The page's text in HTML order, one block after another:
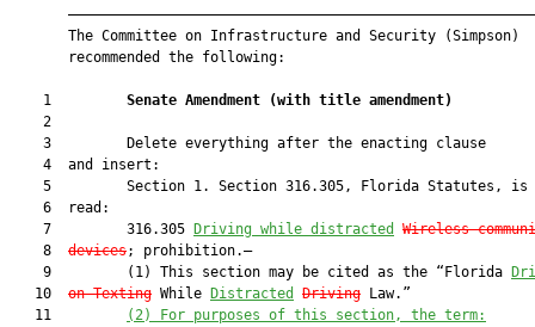
       The Committee on Infrastructure and Security (Simpson)
       recommended the following:
    1
Senate Amendment (with title amendment)
    2
    3         Delete everything after the enacting clause
    4  and insert:
5         Section 1. Section 316.305, Florida Statutes, is
    6  read:
    7         316.305
Driving while distracted
Wireless
    8
devices; prohibition.—
    9         (1) This section may be cited as the “Florida
   10
on Texting While Distracted Driving Law.”
   11
(2) For purposes of this section, the term: